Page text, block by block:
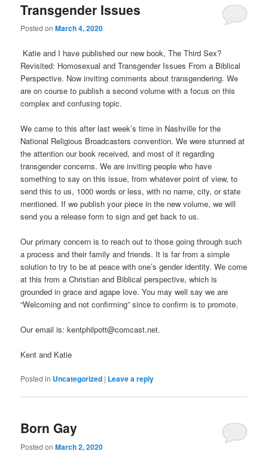
Transgender Issues
Posted onMarch 4, 2020
Katie and I have published our new book, The Third Sex?
Revisited: Homosexual and Transgender Issues From a Biblical
Perspective. Now inviting comments about transgendering. We
are on course to publish a second volume with a focus on this
complex and confusing topic.
We came to this after last week’s time in Nashville for the
National Religious Broadcasters convention. We were stunned at
the attention our book received, and most of it regarding
transgender concerns. We are inviting people who have
something to say on this issue, from whatever point of view, to
send this to us, 1000 words or less, with no name, city, or state
mentioned. If we publish your piece in the new volume, we will
send you a release form to sign and get back to us.
Our primary concern is to reach out to those going through such
a process and their family and friends. It is far from a simple
solution to try to be at peace with one’s gender identity. We come
at this from a Christian and Biblical perspective, which is
grounded in grace and agape love. You may well say we are
“Welcoming and not confirming” since to confirm is to promote.
Our email is: kentphilpott@comcast.net.
Kent and Katie
Posted in Uncategorized | Leave a reply
Born Gay
Posted onMarch 2, 2020